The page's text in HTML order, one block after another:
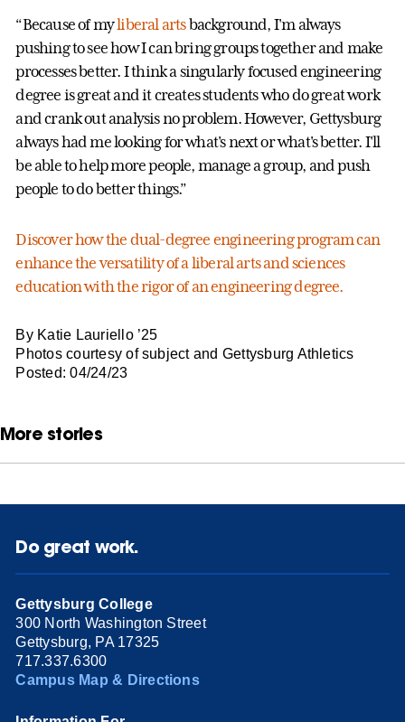
“Because of myliberal artsbackground, I'm always
pushing to see how I can bring groups together and make
processes better. I think a singularly focused engineering
degree is great and it creates students who do great work
and crank out analysis no problem. However, Gettysburg
always had me looking for what's next or what's better. I'll
be able to help more people, manage a group, and push
people to do better things.”
Discover how the dual-degree engineering program can
enhance the versatility of a liberal arts and sciences
education with the rigor of an engineering degree.
By Katie Lauriello ’25
Photos courtesy of subject and Gettysburg Athletics
Posted: 04/24/23
More stories
Do great work.
Gettysburg College
300 North Washington Street
Gettysburg, PA 17325
717.337.6300
Campus Map & Directions